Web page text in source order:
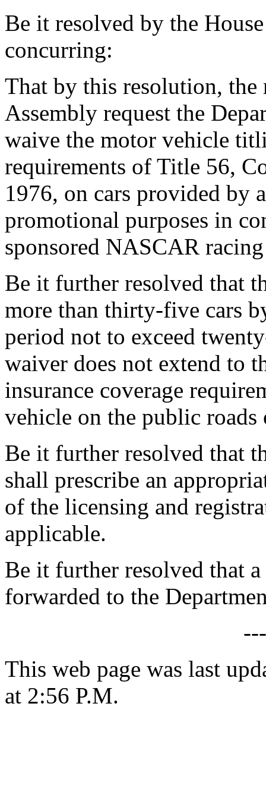
Be it resolved by the
concurring:
That by this resolution, the
Assembly request the
waive the motor vehicle
requirements of Title 56,
1976, on cars provided by
promotional purposes in
sponsored NASCAR
Be it further resolved that
more than thirty-five cars
period not to exceed
waiver does not extend to
insurance coverage
vehicle on the public roads
Be it further resolved that
shall prescribe an
of the licensing and
applicable.
Be it further resolved that
forwarded to the
This web page was last
at 2:56 P.M.